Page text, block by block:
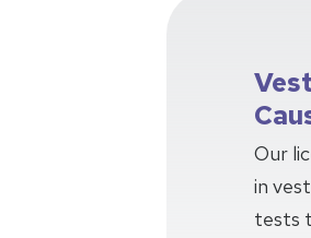
Our
in
tests